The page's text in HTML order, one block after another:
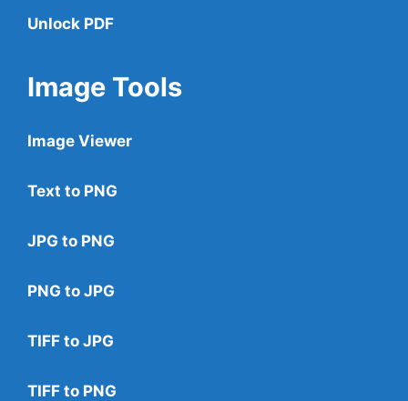
Unlock PDF
Image Tools
Image Viewer
Text to PNG
JPG to PNG
PNG to JPG
TIFF to JPG
TIFF to PNG